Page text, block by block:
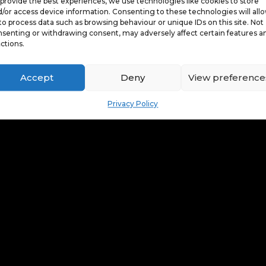
or access device information. Consenting to these technologies will
process data such as browsing behaviour or unique IDs on this site. Not
or withdrawing consent, may adversely affect certain features
Accept Deny View
Privacy Policy